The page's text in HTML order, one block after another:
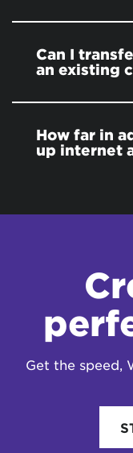
Can I
an existing
How far in
up internet
Get the speed,